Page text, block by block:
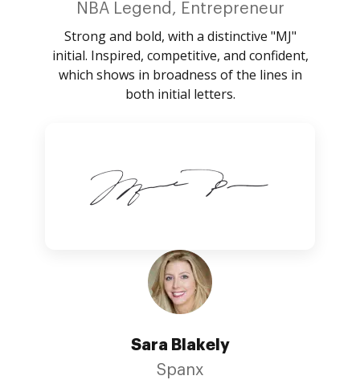
NBA Legend, Entrepreneur
Strong and bold, with a distinctive "MJ"
initial. Inspired, competitive, and confident,
which shows in broadness of the lines in
both initial letters.
Sara Blakely
Spanx